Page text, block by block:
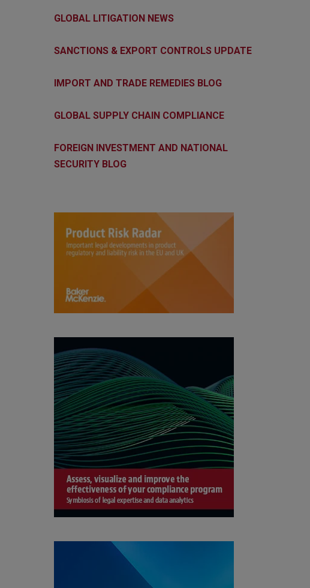
GLOBAL LITIGATION NEWS
SANCTIONS & EXPORT CONTROLS UPDATE
IMPORT AND TRADE REMEDIES BLOG
GLOBAL SUPPLY CHAIN COMPLIANCE
FOREIGN INVESTMENT AND NATIONAL
SECURITY BLOG